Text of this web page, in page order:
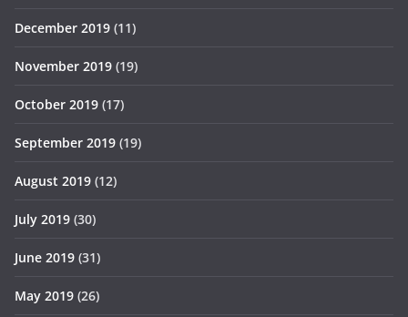
December 2019 (11)
November 2019 (19)
October 2019 (17)
September 2019 (19)
August 2019 (12)
July 2019 (30)
June 2019 (31)
May 2019 (26)